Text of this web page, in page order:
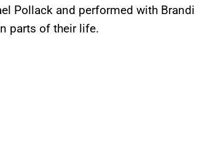
Pollack and performed with Brandi
parts of their life.